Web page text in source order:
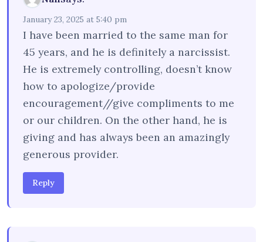
January 23, 2025 at 5:40 pm
I have been married to the same man for
45 years, and he is definitely a narcissist.
He is extremely controlling, doesn’t know
how to apologize/provide
encouragement//give compliments to me
or our children. On the other hand, he is
giving and has always been an amazingly
generous provider.
Reply